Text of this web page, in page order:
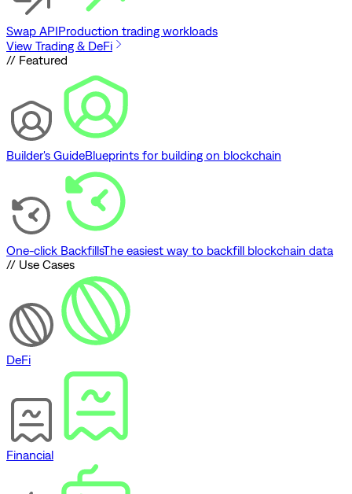
Swap APIProduction trading workloads
View Trading & DeFi
// Featured
Builder's GuideBlueprints for building on blockchain
One-click BackfillsThe easiest way to backfill blockchain data
// Use Cases
DeFi
Financial